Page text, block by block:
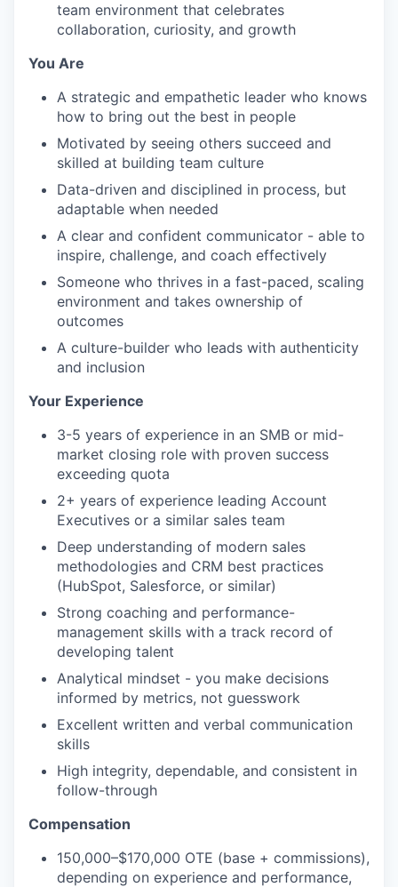
team environment that celebrates
collaboration, curiosity, and growth
You Are
A strategic and empathetic leader who knows
how to bring out the best in people
Motivated by seeing others succeed and
skilled at building team culture
Data-driven and disciplined in process, but
adaptable when needed
A clear and confident communicator - able to
inspire, challenge, and coach effectively
Someone who thrives in a fast-paced, scaling
environment and takes ownership of
outcomes
A culture-builder who leads with authenticity
and inclusion
Your Experience
3-5 years of experience in an SMB or mid-
market closing role with proven success
exceeding quota
2+ years of experience leading Account
Executives or a similar sales team
Deep understanding of modern sales
methodologies and CRM best practices
(HubSpot, Salesforce, or similar)
Strong coaching and performance-
management skills with a track record of
developing talent
Analytical mindset - you make decisions
informed by metrics, not guesswork
Excellent written and verbal communication
skills
High integrity, dependable, and consistent in
follow-through
Compensation
150,000–$170,000 OTE (base + commissions),
depending on experience and performance,